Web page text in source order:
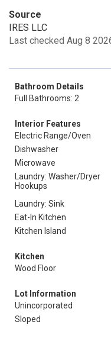
Source
IRES LLC
Last checked Aug 8
Bathroom Details
Full Bathrooms: 2
Interior Features
Electric Range/Oven
Dishwasher
Microwave
Laundry: Washer/Dryer
Hookups
Laundry: Sink
Eat-In Kitchen
Kitchen Island
Kitchen
Wood Floor
Lot Information
Unincorporated
Sloped